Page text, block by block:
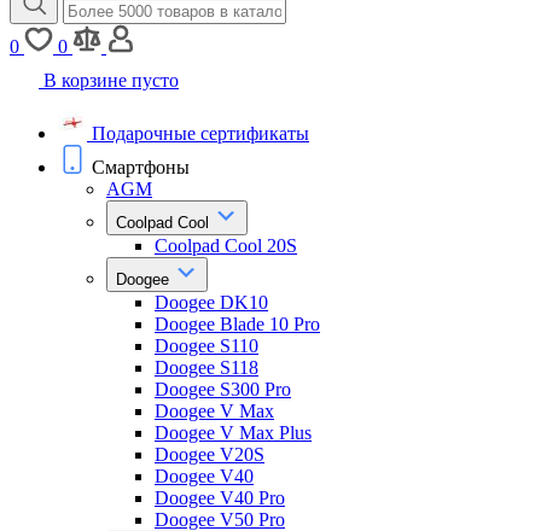
0
0
В корзине пусто
Подарочные сертификаты
Смартфоны
AGM
Coolpad Cool
Coolpad Cool 20S
Doogee
Doogee DK10
Doogee Blade 10 Pro
Doogee S110
Doogee S118
Doogee S300 Pro
Doogee V Max
Doogee V Max Plus
Doogee V20S
Doogee V40
Doogee V40 Pro
Doogee V50 Pro